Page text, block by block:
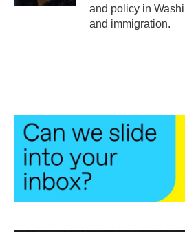
and policy in
and immigration.